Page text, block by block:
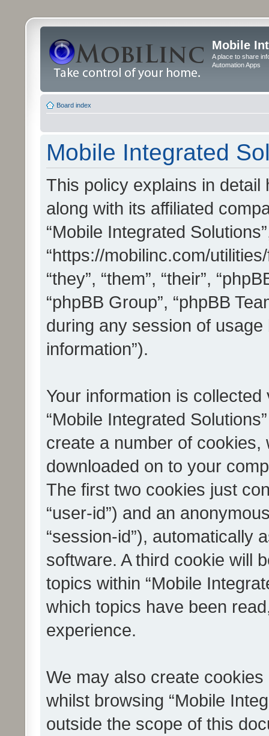
Mobile
A place to share
Automation Apps
Board index
Mobile Integrated
This policy explains in detail
along with its affiliated
“Mobile Integrated
“https://mobilinc.com/
“they”, “them”, “their”,
“phpBB Group”, “phpBB
during any session of
information”).
Your information is
“Mobile Integrated
create a number of
downloaded on to your
The first two cookies just
“user-id”) and an
“session-id”), automatically
software. A third cookie will
topics within “Mobile
which topics have been
experience.
We may also create
whilst browsing “Mobile
outside the scope of this